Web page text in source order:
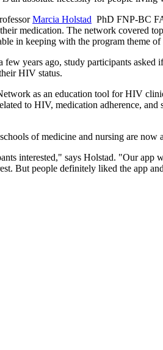
Marcia Holstad PhD FNP-BC
medication. The network covered
in keeping with the program theme
years ago, study participants
HIV status.
as an education tool for HIV
to HIV, medication adherence,
of medicine and nursing are
interested," says Holstad. "Our
But people definitely liked the app